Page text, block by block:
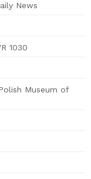
News
1030
Museum of